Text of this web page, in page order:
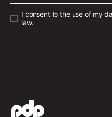
I consent to the use of my
law.